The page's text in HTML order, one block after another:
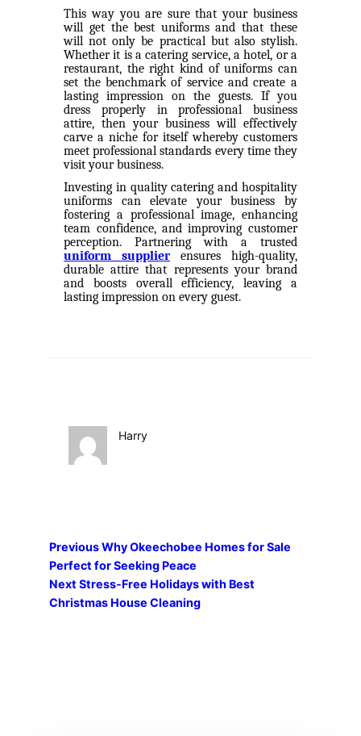
This way you are sure that your business
will get the best uniforms and that these
will not only be practical but also stylish.
Whether it is a catering service, a hotel, or a
restaurant, the right kind of uniforms can
set the benchmark of service and create a
lasting impression on the guests. If you
dress properly in professional business
attire, then your business will effectively
carve a niche for itself whereby customers
meet professional standards every time they
visit your business.
Investing in quality catering and hospitality
uniforms can elevate your business by
fostering a professional image, enhancing
team confidence, and improving customer
perception. Partnering with a trusted
uniform supplierensures high-quality,
durable attire that represents your brand
and boosts overall efficiency, leaving a
lasting impression on every guest.
Harry
PreviousWhy Okeechobee Homes for Sale
Perfect for Seeking Peace
Next Stress-Free Holidays with Best
Christmas House Cleaning